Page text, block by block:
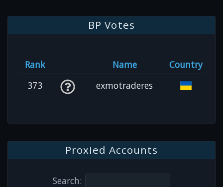
BP Votes
Rank Name
Country
373
exmotraderes
Proxied Accounts
Search: